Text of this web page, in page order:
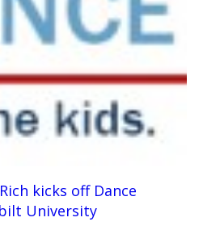
kicks off Dance
University